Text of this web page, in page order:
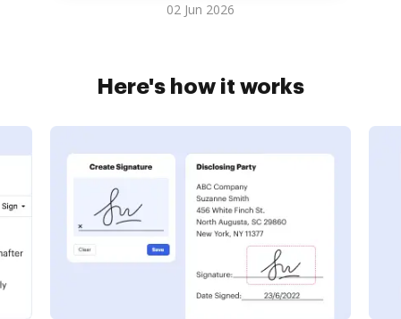
02 Jun 2026
Here's how it works